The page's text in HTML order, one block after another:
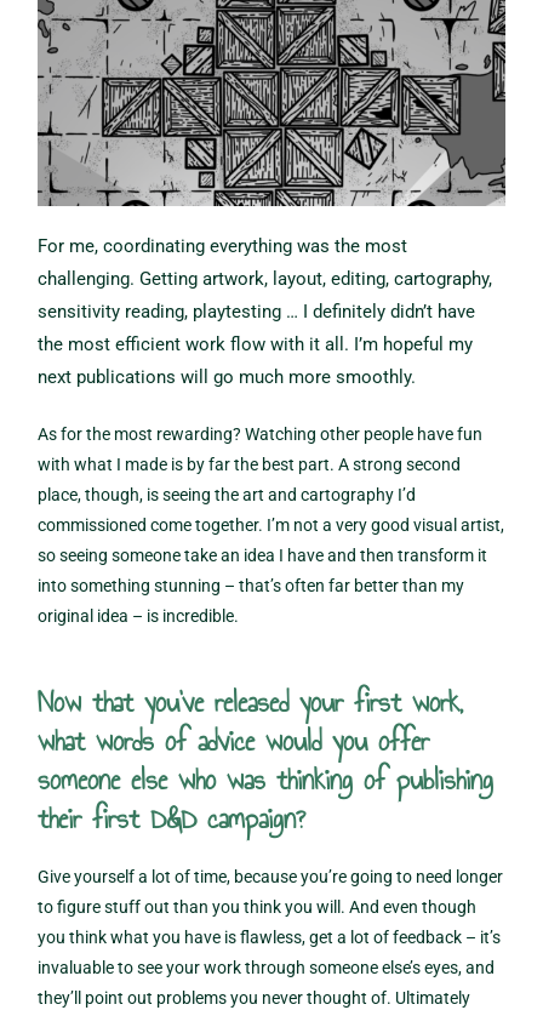
For me, coordinating everything was the most
challenging. Getting artwork, layout, editing, cartography,
sensitivity reading, playtesting … I definitely didn’t have
the most efficient work flow with it all. I’m hopeful my
next publications will go much more smoothly.
As for the most rewarding? Watching other people have fun
with what I made is by far the best part. A strong second
place, though, is seeing the art and cartography I’d
commissioned come together. I’m not a very good visual artist,
so seeing someone take an idea I have and then transform it
into something stunning – that’s often far better than my
original idea – is incredible.
Now that you’ve released your first work,
what words of advice would you offer
someone else who was thinking of publishing
their first D&D campaign?
Give yourself a lot of time, because you’re going to need longer
to figure stuff out than you think you will. And even though
you think what you have is flawless, get a lot of feedback – it’s
invaluable to see your work through someone else’s eyes, and
they’ll point out problems you never thought of. Ultimately